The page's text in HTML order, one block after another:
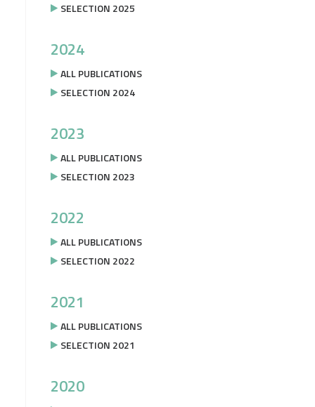
SELECTION 2025
2024
ALL PUBLICATIONS
SELECTION 2024
2023
ALL PUBLICATIONS
SELECTION 2023
2022
ALL PUBLICATIONS
SELECTION 2022
2021
ALL PUBLICATIONS
SELECTION 2021
2020